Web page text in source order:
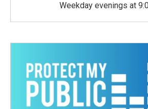
Weekday evenings at